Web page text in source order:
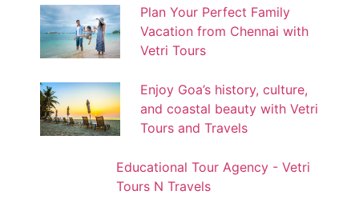
Plan Your Perfect Family
Vacation from Chennai with
Vetri Tours
Enjoy Goa’s history, culture,
and coastal beauty with Vetri
Tours and Travels
Educational Tour Agency - Vetri
Tours N Travels